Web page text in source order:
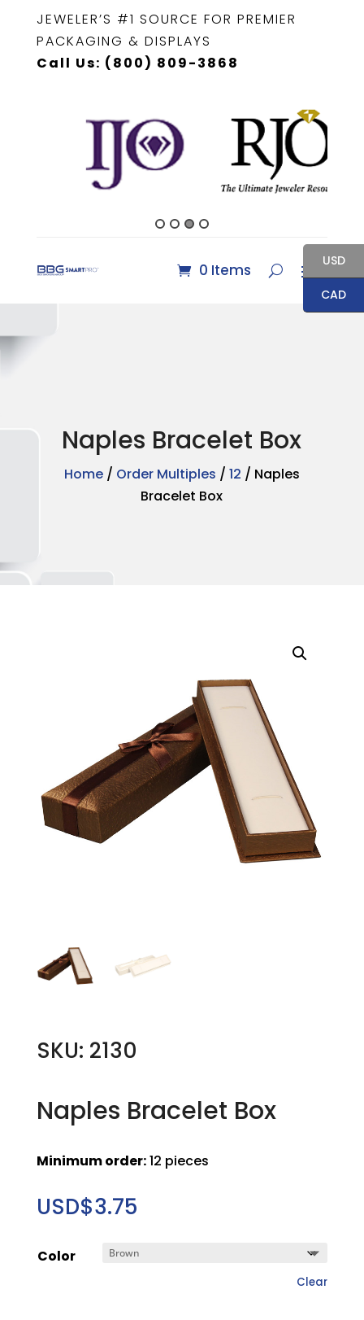
JEWELER’S #1 SOURCE FOR PREMIER
PACKAGING & DISPLAYS
Call Us: (800) 809-3868
0 Items
Naples Bracelet Box
Home/ Order Multiples / 12 / Naples
Bracelet Box
SKU: 2130
Naples Bracelet Box
Minimum order:12 pieces
USD$3.75
Color
Clear
USD
CAD